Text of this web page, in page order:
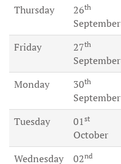
Thursday 26th
September
Friday 27th
September
Monday 30th
September
Tuesday 01st
October
Wednesday 02nd